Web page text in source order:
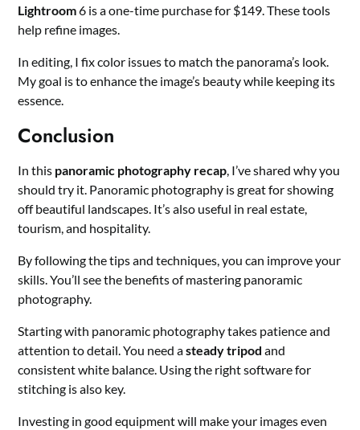
Lightroom6 is a one-time purchase for $149. These tools
help refine images.
In editing, I fix color issues to match the panorama’s look.
My goal is to enhance the image’s beauty while keeping its
essence.
Conclusion
In this panoramic photography recap, I’ve shared why you
should try it. Panoramic photography is great for showing
off beautiful landscapes. It’s also useful in real estate,
tourism, and hospitality.
By following the tips and techniques, you can improve your
skills. You’ll see the benefits of mastering panoramic
photography.
Starting with panoramic photography takes patience and
attention to detail. You need asteady tripod and
consistent white balance. Using the right software for
stitching is also key.
Investing in good equipment will make your images even